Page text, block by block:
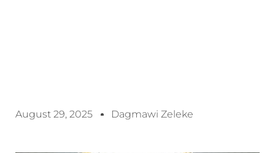
August 29, 2025 Dagmawi Zeleke